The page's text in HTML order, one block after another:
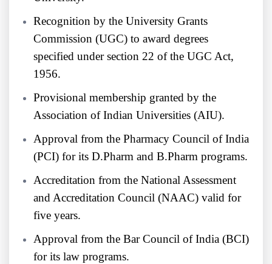
Recognition by the University Grants
Commission (UGC) to award degrees
specified under section 22 of the UGC Act,
1956.
Provisional membership granted by the
Association of Indian Universities (AIU).
Approval from the Pharmacy Council of India
(PCI) for its D.Pharm and B.Pharm programs.
Accreditation from the National Assessment
and Accreditation Council (NAAC) valid for
five years.
Approval from the Bar Council of India (BCI)
for its law programs.